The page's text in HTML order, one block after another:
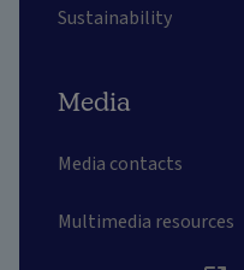
Sustainability
Media
Media contacts
Multimedia resources